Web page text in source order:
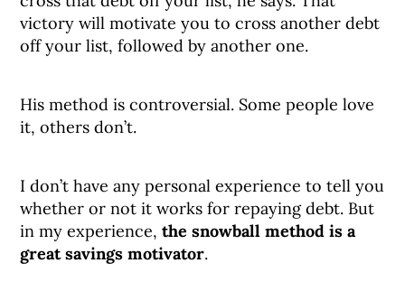
victory will motivate you to cross another debt
off your list, followed by another one.
His method is controversial. Some people love
it, others don’t.
I don’t have any personal experience to tell you
whether or not it works for repaying debt. But
in my experience, the snowball method is a
great savings motivator.